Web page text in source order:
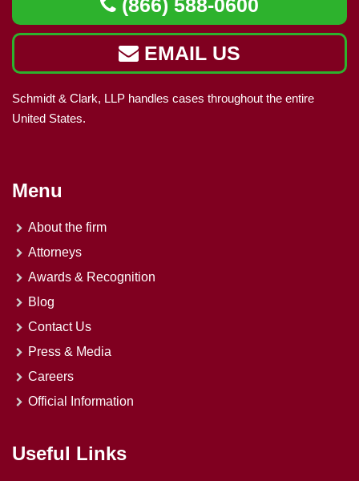
(866) 588-0600
EMAIL US
Schmidt & Clark, LLP handles cases throughout the entire
United States.
Menu
About the firm
Attorneys
Awards & Recognition
Blog
Contact Us
Press & Media
Careers
Official Information
Useful Links